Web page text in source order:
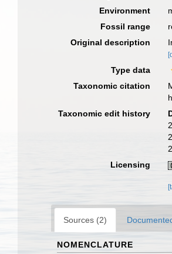
Environment
Fossil range
Original description
Type data
Taxonomic citation
Taxonomic edit history
Licensing
Sources (2)
NOMENCLATURE